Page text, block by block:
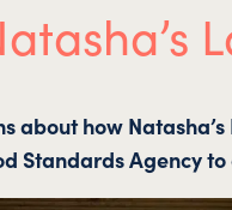
about how
Standards Agency